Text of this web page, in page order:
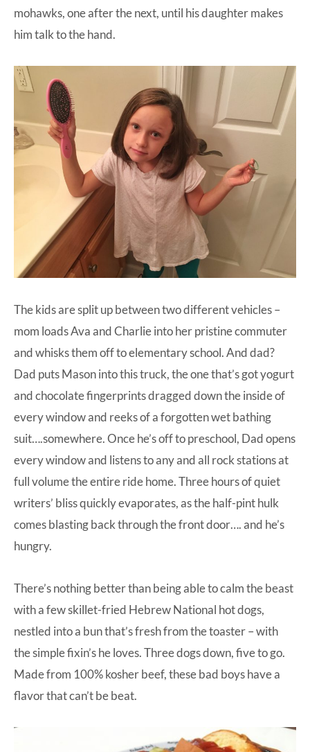
mohawks, one after the next, until his daughter makes
him talk to the hand.
The kids are split up between two different vehicles –
mom loads Ava and Charlie into her pristine commuter
and whisks them off to elementary school. And dad?
Dad puts Mason into this truck, the one that’s got yogurt
and chocolate fingerprints dragged down the inside of
every window and reeks of a forgotten wet bathing
suit….somewhere. Once he’s off to preschool, Dad opens
every window and listens to any and all rock stations at
full volume the entire ride home. Three hours of quiet
writers’ bliss quickly evaporates, as the half-pint hulk
comes blasting back through the front door…. and he’s
hungry.
There’s nothing better than being able to calm the beast
with a few skillet-fried Hebrew National hot dogs,
nestled into a bun that’s fresh from the toaster – with
the simple fixin’s he loves. Three dogs down, five to go.
Made from 100% kosher beef, these bad boys have a
flavor that can’t be beat.